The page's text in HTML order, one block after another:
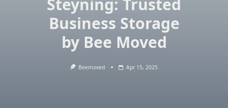
Steyning: Trusted
Business Storage
by Bee Moved
Beemoved Apr 15, 2025